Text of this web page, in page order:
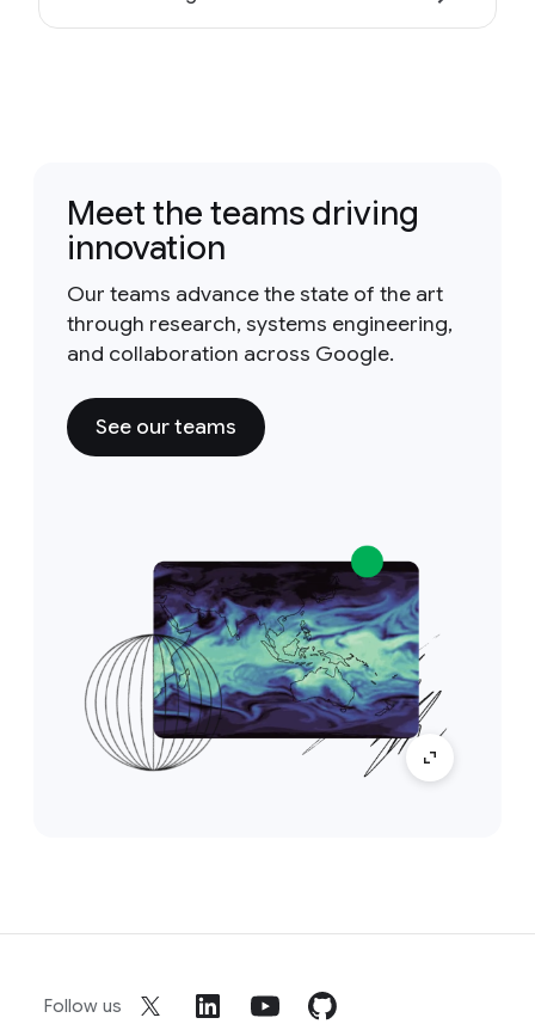
Meet the teams driving
innovation
Our teams advance the state of the art
through research, systems engineering,
and collaboration across Google.
See our teams
Follow us